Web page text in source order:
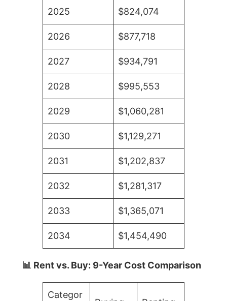
2025 $824,074
2026 $877,718
2027 $934,791
2028 $995,553
2029 $1,060,281
2030 $1,129,271
2031 $1,202,837
2032 $1,281,317
2033 $1,365,071
2034 $1,454,490
📊 Rent vs. Buy: 9-Year Cost Comparison
Categor